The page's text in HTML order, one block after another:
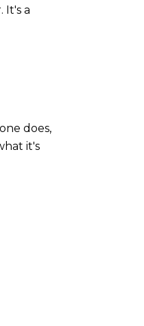
It's a
does,
it's